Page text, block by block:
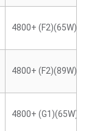
4800+ (F2)(65W)
4800+ (F2)(89W)
4800+ (G1)(65W)